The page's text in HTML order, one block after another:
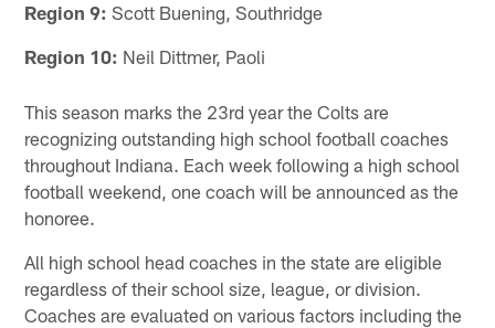
Region 9: Scott Buening, Southridge
Region 10: Neil Dittmer, Paoli
This season marks the 23rd year the Colts are
recognizing outstanding high school football coaches
throughout Indiana. Each week following a high school
football weekend, one coach will be announced as the
honoree.
All high school head coaches in the state are eligible
regardless of their school size, league, or division.
Coaches are evaluated on various factors including the